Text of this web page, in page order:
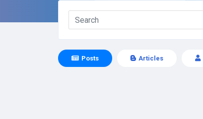
Posts Articles